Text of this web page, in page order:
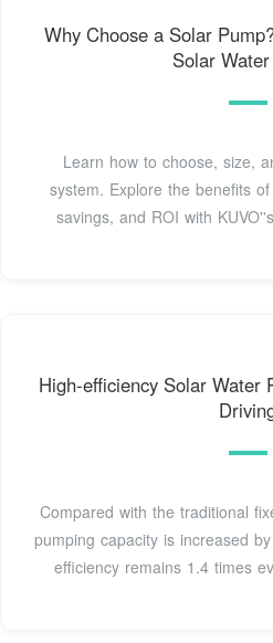
Why Choose a Solar
Solar
Learn how to choose, size,
system. Explore the benefits
savings, and ROI with
High-efficiency Solar Water
Compared with the traditional
pumping capacity is increased
efficiency remains 1.4 times